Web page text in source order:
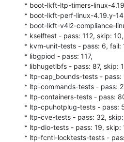
* boot-lkft-ltp-timers-linux-
* boot-lkft-perf-linux-4.19.y-
* boot-lkft-v4l2-compliance-
* kselftest - pass: 112, skip:
* kvm-unit-tests - pass: 6, fail:
* libgpiod - pass: 117,
* libhugetlbfs - pass: 87, skip:
* ltp-cap_bounds-tests - pass:
* ltp-commands-tests - pass:
* ltp-containers-tests - pass:
* ltp-cpuhotplug-tests - pass:
* ltp-cve-tests - pass: 32, skip:
* ltp-dio-tests - pass: 19, skip:
* ltp-fcntl-locktests-tests -